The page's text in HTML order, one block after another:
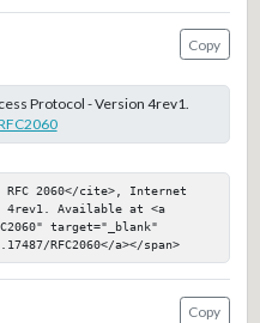
Copy
Protocol - Version 4rev1.
2060</cite>, Internet
4rev1. Available at <a
target="_blank"
RFC2060</a></span>
Copy